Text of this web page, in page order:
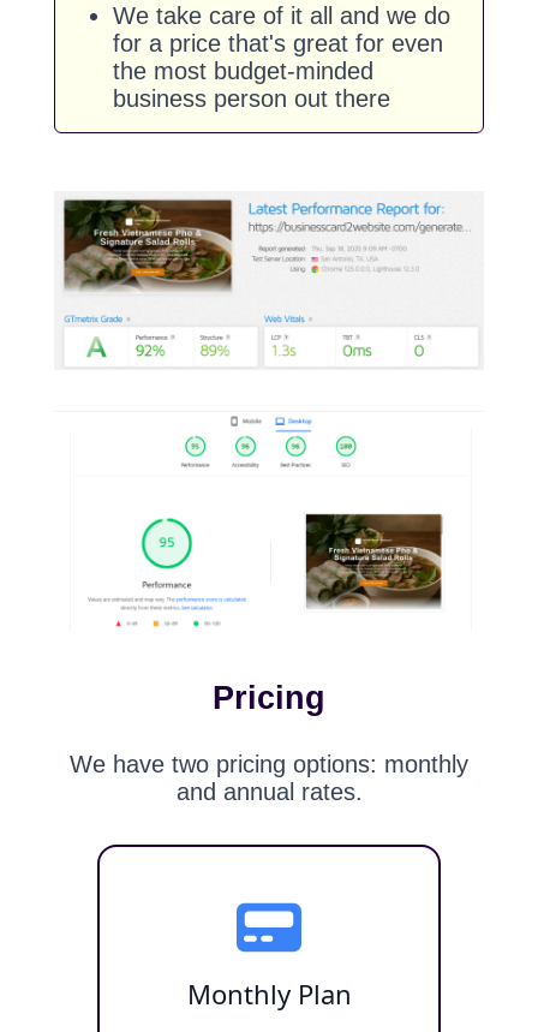
We take care of it all and we do
for a price that's great for even
the most budget-minded
business person out there
Pricing
We have two pricing options: monthly
and annual rates.
Monthly Plan